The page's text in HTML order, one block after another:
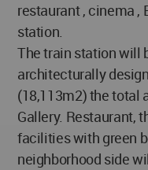
restaurant , cinema
station.
The train station will
architecturally
(18,113m2) the total
Gallery. Restaurant,
facilities with green
neighborhood side